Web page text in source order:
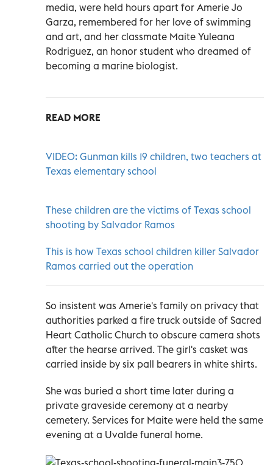
media, were held hours apart for Amerie Jo
Garza, remembered for her love of swimming
and art, and her classmate Maite Yuleana
Rodriguez, an honor student who dreamed of
becoming a marine biologist.
READ MORE
VIDEO: Gunman kills 19 children, two teachers at
Texas elementary school
These children are the victims of Texas school
shooting by Salvador Ramos
This is how Texas school children killer Salvador
Ramos carried out the operation
So insistent was Amerie's family on privacy that
authorities parked a fire truck outside of Sacred
Heart Catholic Church to obscure camera shots
after the hearse arrived. The girl's casket was
carried inside by six pall bearers in white shirts.
She was buried a short time later during a
private graveside ceremony at a nearby
cemetery. Services for Maite were held the same
evening at a Uvalde funeral home.